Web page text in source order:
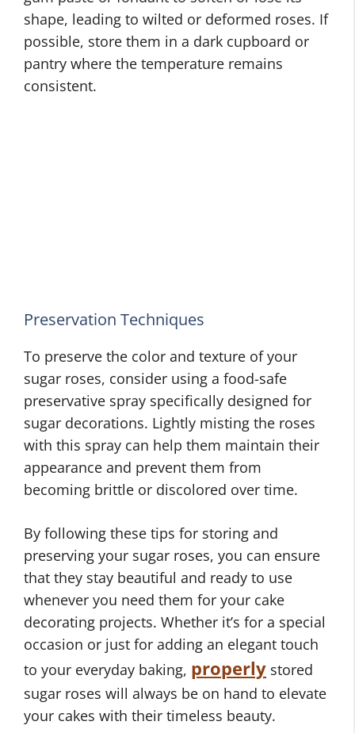
shape, leading to wilted or deformed roses. If
possible, store them in a dark cupboard or
pantry where the temperature remains
consistent.
Preservation Techniques
To preserve the color and texture of your
sugar roses, consider using a food-safe
preservative spray specifically designed for
sugar decorations. Lightly misting the roses
with this spray can help them maintain their
appearance and prevent them from
becoming brittle or discolored over time.
By following these tips for storing and
preserving your sugar roses, you can ensure
that they stay beautiful and ready to use
whenever you need them for your cake
decorating projects. Whether it’s for a special
occasion or just for adding an elegant touch
to your everyday baking, properly stored
sugar roses will always be on hand to elevate
your cakes with their timeless beauty.